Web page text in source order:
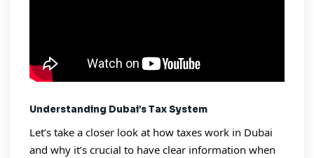
Understanding Dubai’s Tax System
Let’s take a closer look at how taxes work in Dubai
and why it’s crucial to have clear information when